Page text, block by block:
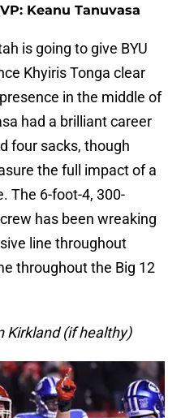
Keanu Tanuvasa
is going to give BYU
Khyiris Tonga clear
in the middle of
had a brilliant career
four sacks, though
the full impact of a
The 6-foot-4, 300-
has been wreaking
line throughout
throughout the Big 12
Kirkland (if healthy)